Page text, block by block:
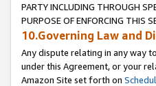
PARTY INCLUDING THROUGH
PURPOSE OF ENFORCING THIS
10.Governing Law and
Any dispute relating in any way
under this Agreement, or your
Amazon Site set forth on